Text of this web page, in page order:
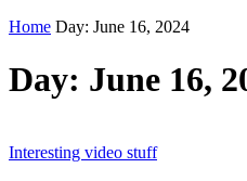
Home Day: June 16, 2024
Day: June 16,
Interesting video stuff